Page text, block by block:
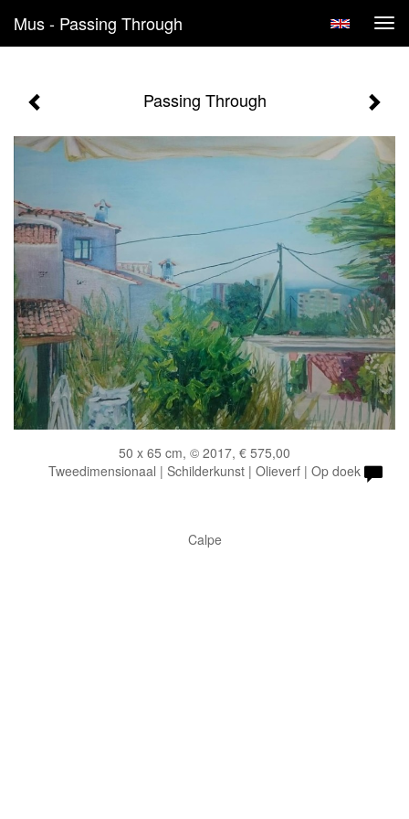
Mus - Passing Through
Passing Through
50 x 65 cm, © 2017, € 575,00
Tweedimensionaal | Schilderkunst | Olieverf | Op doek
Calpe